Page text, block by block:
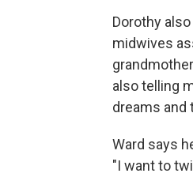
Dorothy
midwives
also telling
dreams and
Ward says
"I want to